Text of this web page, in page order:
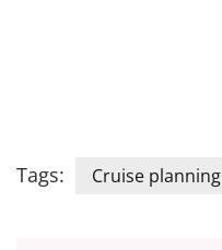
Tags: Cruise planning